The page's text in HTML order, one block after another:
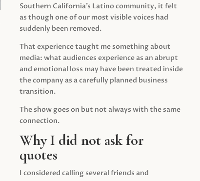
Southern California’s Latino community, it felt
as though one of our most visible voices had
suddenly been removed.
That experience taught me something about
media: what audiences experience as an abrupt
and emotional loss may have been treated inside
the company as a carefully planned business
transition.
The show goes on but not always with the same
connection.
Why I did not ask for
quotes
I considered calling several friends and